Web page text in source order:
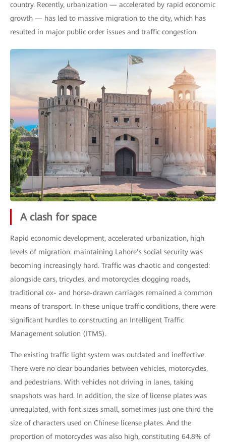
country. Recently, urbanization — accelerated by rapid economic
growth — has led to massive migration to the city, which has
resulted in major public order issues and traffic congestion.
A clash for space
Rapid economic development, accelerated urbanization, high
levels of migration: maintaining Lahore’s social security was
becoming increasingly hard. Traffic was chaotic and congested:
alongside cars, tricycles, and motorcycles clogging roads,
traditional ox- and horse-drawn carriages remained a common
means of transport. In these unique traffic conditions, there were
significant hurdles to constructing an Intelligent Traffic
Management solution (ITMS).
The existing traffic light system was outdated and ineffective.
There were no clear boundaries between vehicles, motorcycles,
and pedestrians. With vehicles not driving in lanes, taking
snapshots was hard. In addition, the size of license plates was
unregulated, with font sizes small, sometimes just one third the
size of characters used on Chinese license plates. And the
proportion of motorcycles was also high, constituting 64.8% of